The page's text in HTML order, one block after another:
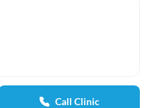
Call Clinic